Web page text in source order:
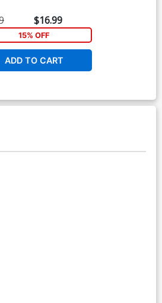
$16.99
15% OFF
ADD TO CART